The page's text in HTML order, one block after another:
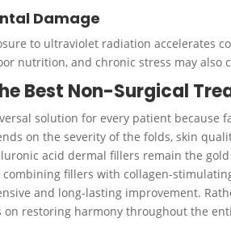
Damage
to ultraviolet radiation accelerates
nutrition, and chronic stress may
Best Non-Surgical
solution for every patient because
on the severity of the folds, skin
acid dermal fillers remain the
combining fillers with collagen-
and long-lasting improvement.
on restoring harmony throughout the